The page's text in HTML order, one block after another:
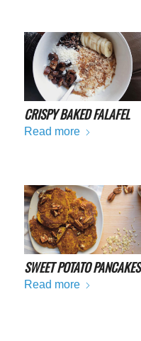
CRISPY BAKED FALAFEL
Read more
SWEET POTATO PANCAKES
Read more